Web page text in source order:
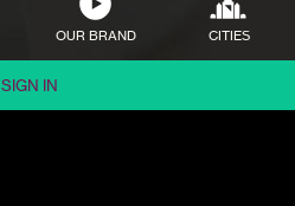
OUR BRAND CITIES
SIGN IN